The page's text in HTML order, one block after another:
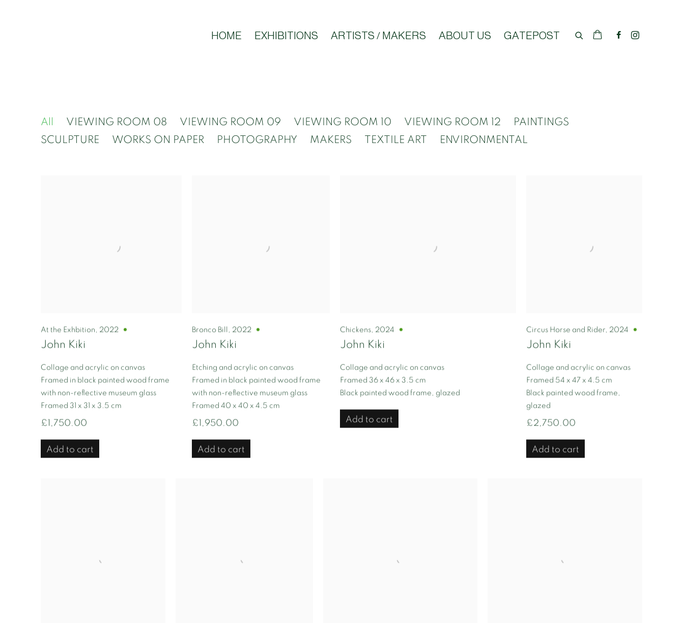
HOME EXHIBITIONS ARTISTS / MAKERS ABOUT US GATEPOST
All VIEWING ROOM 08 VIEWING ROOM 09 VIEWING ROOM 10 VIEWING ROOM 12
PAINTINGS
SCULPTURE
WORKS ON PAPER PHOTOGRAPHY MAKERS TEXTILE ART ENVIRONMENTAL
At the Exhbition , 2022
John Kiki
Collage and acrylic on canvas
Framed in black painted wood frame
with non-reflective museum glass
Framed 31 x 31 x 3.5 cm
£1,750.00
Add to cart
Bronco Bill , 2022
John Kiki
Etching and acrylic on canvas
Framed in black painted wood frame
with non-reflective museum glass
Framed 40 x 40 x 4.5 cm
£1,950.00
Add to cart
Chickens, 2024
John Kiki
Collage and acrylic on canvas
Framed 36 x 46 x 3.5 cm
Black painted wood frame, glazed
Add to cart
Circus Horse and Rider, 2024
John Kiki
Collage and acrylic on canvas
Framed 54 x 47 x 4.5 cm
Black painted wood frame,
glazed
£2,750.00
Add to cart